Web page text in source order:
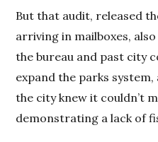
But that audit, released
arriving in mailboxes,
the bureau and past city
expand the parks system,
the city knew it couldn’t
demonstrating a lack of